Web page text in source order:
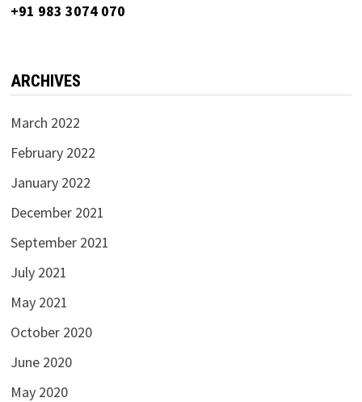
+91 983 3074 070
ARCHIVES
March 2022
February 2022
January 2022
December 2021
September 2021
July 2021
May 2021
October 2020
June 2020
May 2020